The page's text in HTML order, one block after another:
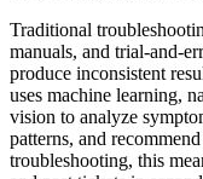
Traditional
manuals, and trial-and-
produce inconsistent
uses machine learning,
vision to analyze
patterns, and
troubleshooting, this